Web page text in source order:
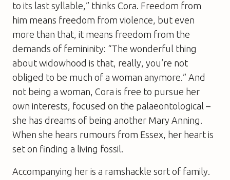
to its last syllable,” thinks Cora. Freedom from
him means freedom from violence, but even
more than that, it means freedom from the
demands of femininity: “The wonderful thing
about widowhood is that, really, you’re not
obliged to be much of a woman anymore.” And
not being a woman, Cora is free to pursue her
own interests, focused on the palaeontological –
she has dreams of being another Mary Anning.
When she hears rumours from Essex, her heart is
set on finding a living fossil.
Accompanying her is a ramshackle sort of family.